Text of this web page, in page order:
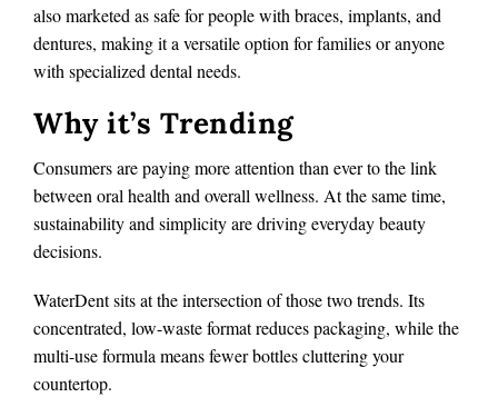
also marketed as safe for people with braces, implants, and
dentures, making it a versatile option for families or anyone
with specialized dental needs.
Why it’s Trending
Consumers are paying more attention than ever to the link
between oral health and overall wellness. At the same time,
sustainability and simplicity are driving everyday beauty
decisions.
WaterDent sits at the intersection of those two trends. Its
concentrated, low-waste format reduces packaging, while the
multi-use formula means fewer bottles cluttering your
countertop.